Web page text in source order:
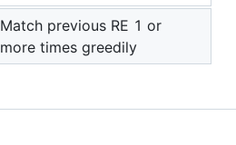
Match previous RE 1 or
more times greedily